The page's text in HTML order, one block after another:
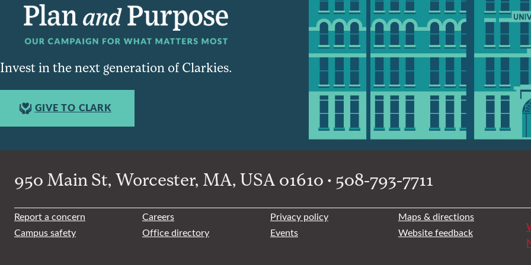
Invest in the next generation of Clarkies.
GIVE TO CLARK
950 Main St, Worcester, MA, USA 01610 • 508-793-7711
Report a concern Careers Privacy policy
Maps & directions
Campus safety
Office directory Events Website feedback